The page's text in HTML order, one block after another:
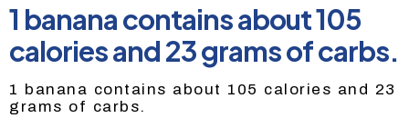
1 banana contains about 105
calories and 23 grams of carbs.
1 banana contains about 105 calories and 23
grams of carbs.